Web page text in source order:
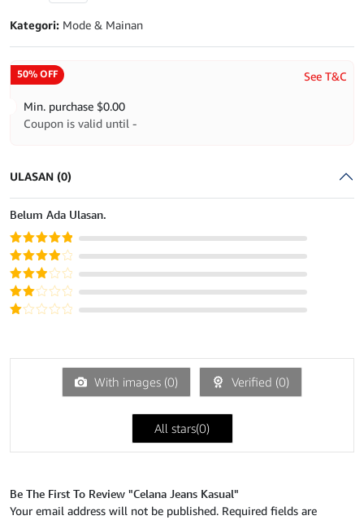
Kategori: Mode & Mainan
50% OFF See T&C
Min. purchase $0.00
Coupon is valid until -
ULASAN (0)
Belum Ada Ulasan.
Dinilai5
dari 5
Dinilai4
dari 5
Dinilai
3
dari
5
Dinilai
5
With images (0) Verified (0)
All stars(0)
Be The First To Review "Celana Jeans Kasual"
Your email address will not be published. Required fields are